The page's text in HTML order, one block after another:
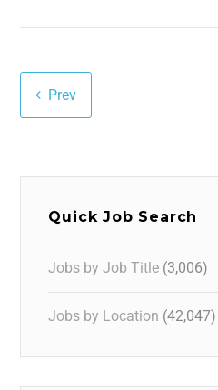
Prev
Quick Job Search
Jobs by Job Title (3,006)
Jobs by Location (42,047)